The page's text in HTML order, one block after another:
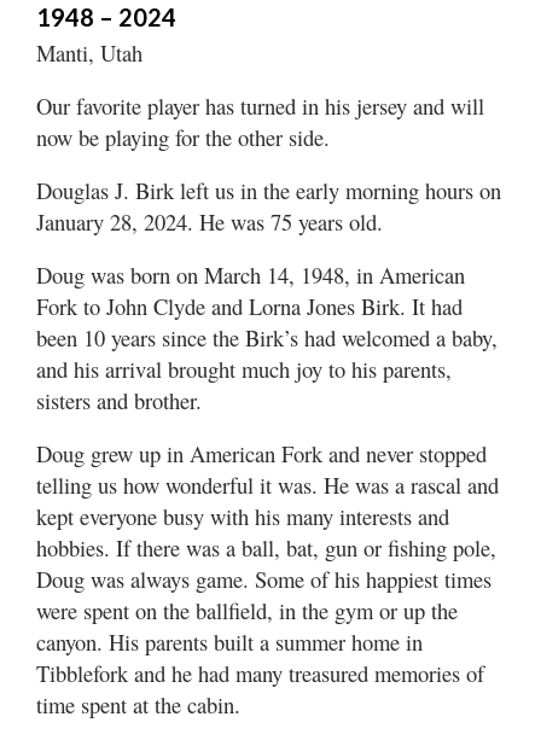
1948 – 2024
Manti, Utah
Our favorite player has turned in his jersey and will
now be playing for the other side.
Douglas J. Birk left us in the early morning hours on
January 28, 2024. He was 75 years old.
Doug was born on March 14, 1948, in American
Fork to John Clyde and Lorna Jones Birk. It had
been 10 years since the Birk’s had welcomed a baby,
and his arrival brought much joy to his parents,
sisters and brother.
Doug grew up in American Fork and never stopped
telling us how wonderful it was. He was a rascal and
kept everyone busy with his many interests and
hobbies. If there was a ball, bat, gun or fishing pole,
Doug was always game. Some of his happiest times
were spent on the ballfield, in the gym or up the
canyon. His parents built a summer home in
Tibblefork and he had many treasured memories of
time spent at the cabin.